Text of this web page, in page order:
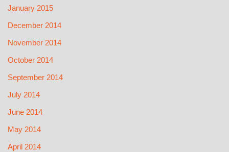
January 2015
December 2014
November 2014
October 2014
September 2014
July 2014
June 2014
May 2014
April 2014